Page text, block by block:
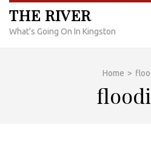
THE RIVER
What's Going On In Kingston
Home >